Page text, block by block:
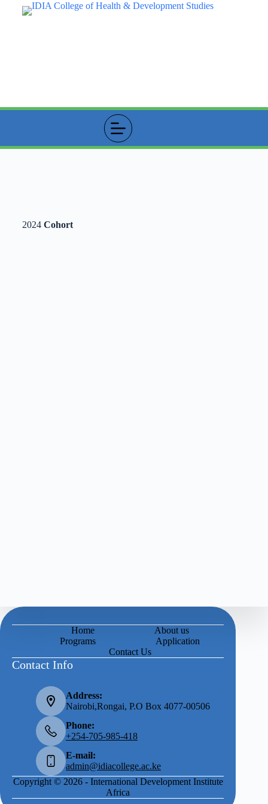
2024 Cohort
Home
About us
Programs
Application
Contact Us
Contact Info
Address:
Nairobi,Rongai, P.O Box 4077-00506
Phone:
+254-705-985-418
E-mail:
admin@idiacollege.ac.ke
Copyright © 2026 - International Development Institute
Africa